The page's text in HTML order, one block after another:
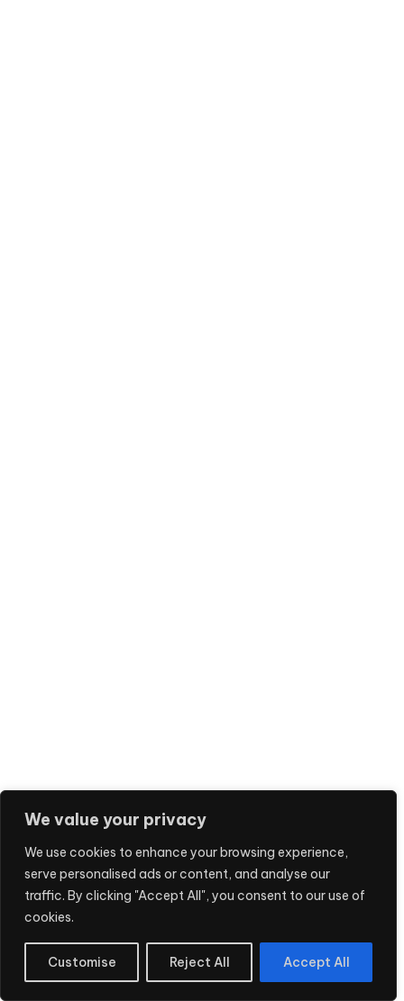
We value your privacy
We use cookies to enhance your browsing experience,
serve personalised ads or content, and analyse our
traffic. By clicking "Accept All", you consent to our use of
cookies.
Customise Reject All Accept All